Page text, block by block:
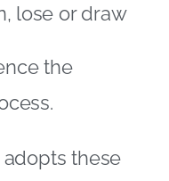
lose or draw
the
these